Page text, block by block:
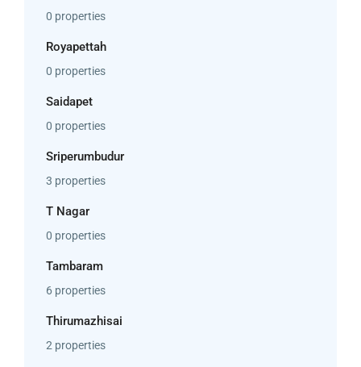
0 properties
Royapettah
0 properties
Saidapet
0 properties
Sriperumbudur
3 properties
T Nagar
0 properties
Tambaram
6 properties
Thirumazhisai
2 properties